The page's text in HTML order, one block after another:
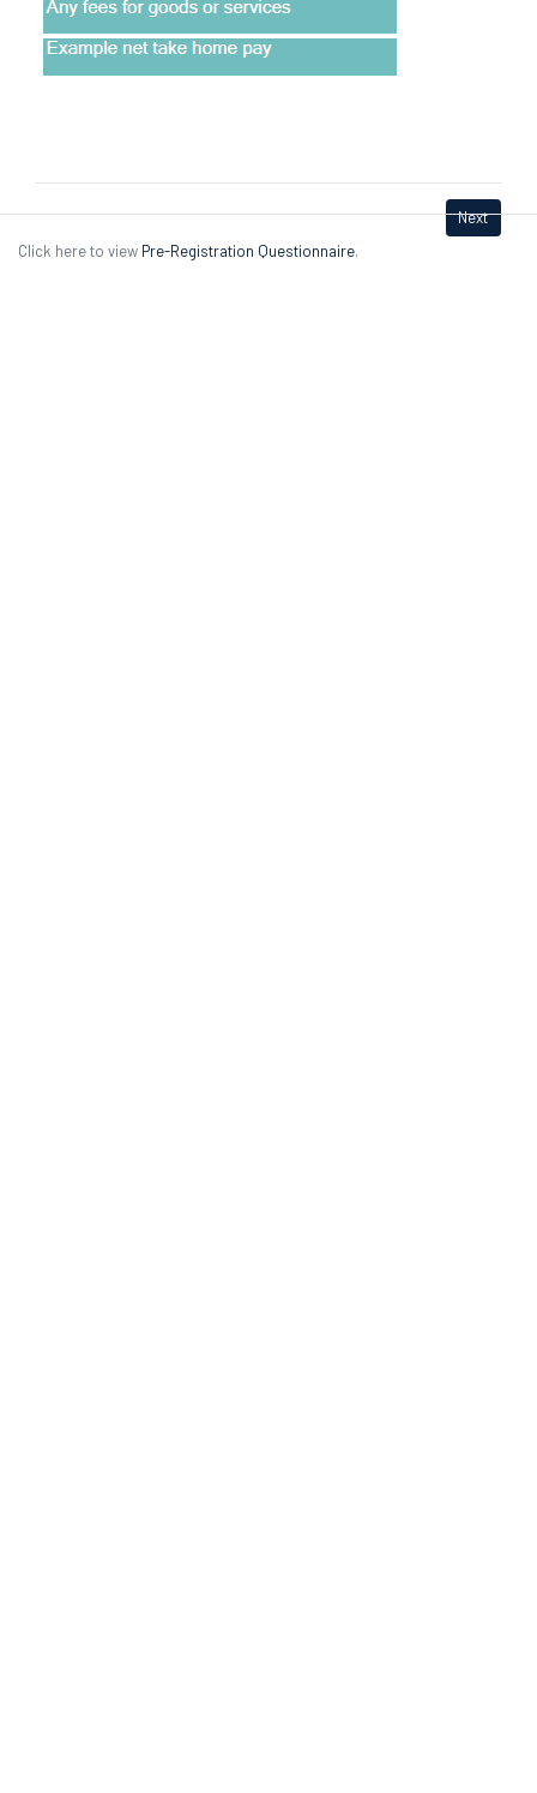
Next
Click here to view Pre-Registration Questionnaire.